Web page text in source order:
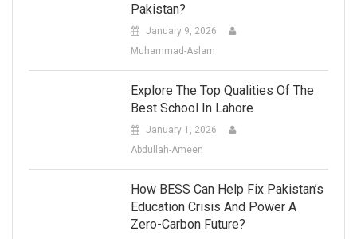
Pakistan?
January 9, 2026
Muhammad-Aslam
Explore The Top Qualities Of The
Best School In Lahore
January 1, 2026
Abdullah-Ameen
How BESS Can Help Fix Pakistan’s
Education Crisis And Power A
Zero-Carbon Future?